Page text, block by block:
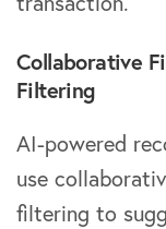
Collaborative
Filtering
AI-powered
use
filtering to